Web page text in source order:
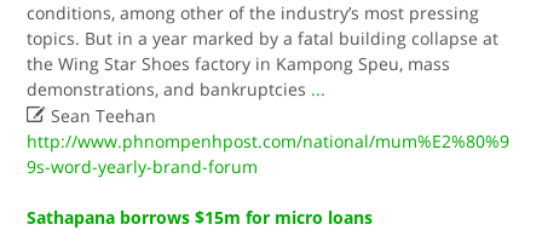
conditions, among other of the industry’s most pressing
topics. But in a year marked by a fatal building collapse at
the Wing Star Shoes factory in Kampong Speu, mass
demonstrations, and bankruptcies ...
 Sean Teehan
http://www.phnompenhpost.com/national/mum%E2%80%9
9s-word-yearly-brand-forum
Sathapana borrows $15m for micro loans